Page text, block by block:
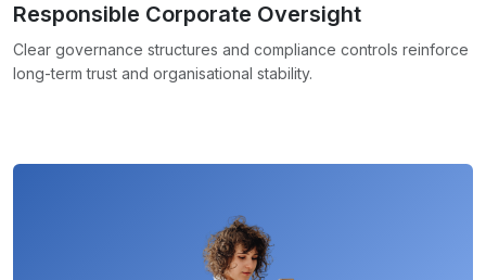
Responsible Corporate Oversight
Clear governance structures and compliance controls reinforce
long-term trust and organisational stability.